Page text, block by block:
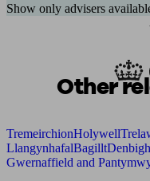
Show only advisers
Other
TremeirchionHolywell
LlangynhafalBagilltDenbigh
Gwernaffield and